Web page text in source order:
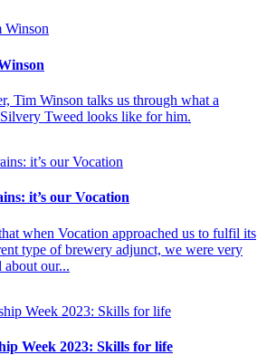
Tim Winson talks us through what a
Tweed looks like for him.
it’s our Vocation
when Vocation approached us to fulfil its
type of brewery adjunct, we were very
about our...
Week 2023: Skills for life